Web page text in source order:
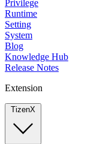
Privilege
Runtime
Setting
System
Blog
Knowledge Hub
Release Notes
Extension
TizenX